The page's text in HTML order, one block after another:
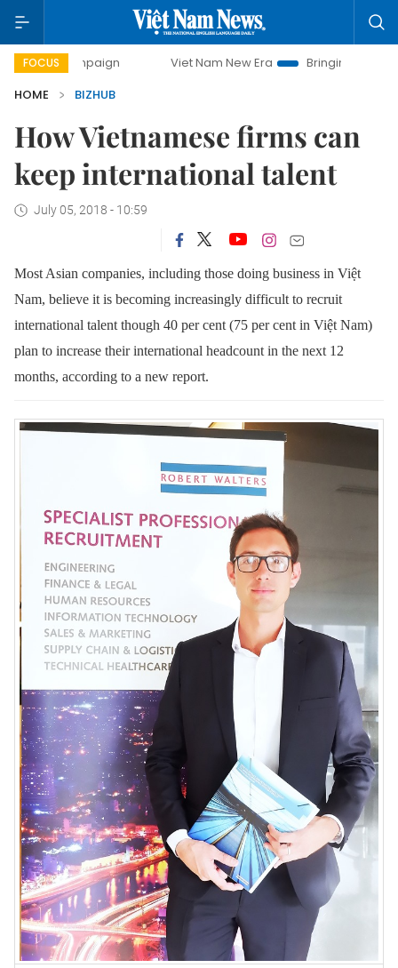
FOCUS Viet Nam New Era
Bringing Resolutions to Life
HOME
BIZHUB
How Vietnamese firms can
keep international talent
July 05, 2018 - 10:59
Most Asian companies, including those doing business in Việt
Nam, believe it is becoming increasingly difficult to recruit
international talent though 40 per cent (75 per cent in Việt Nam)
plan to increase their international headcount in the next 12
months, according to a new report.